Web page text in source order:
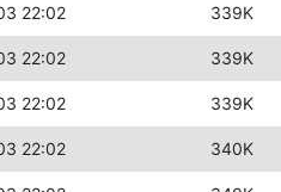
22:02 339K
22:02 339K
22:02 339K
22:02 340K